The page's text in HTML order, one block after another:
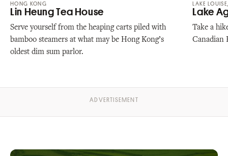
HONG KONG
Lin Heung Tea House
Serve yourself from the heaping carts piled with
bamboo steamers at what may be Hong Kong’s
oldest dim sum parlor.
LAKE
Lake
Take a
Canadian